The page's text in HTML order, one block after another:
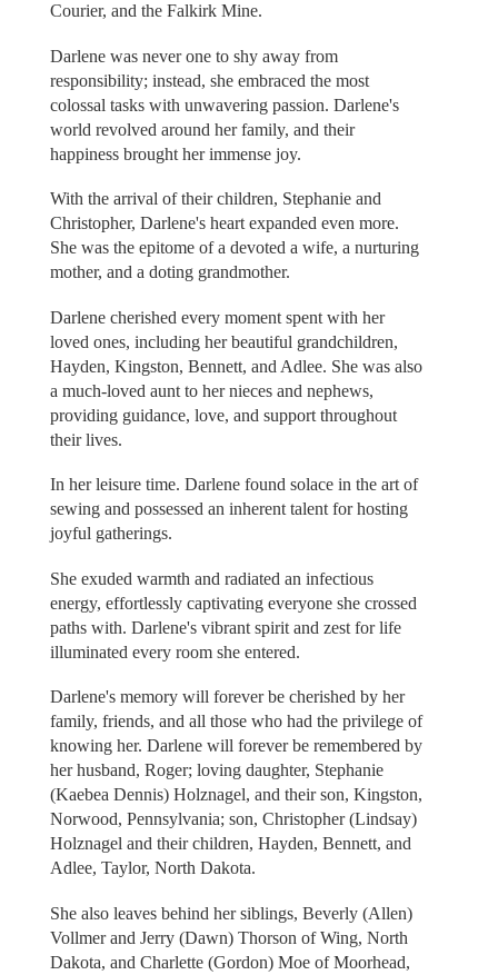
Courier, and the Falkirk Mine.
Darlene was never one to shy away from
responsibility; instead, she embraced the most
colossal tasks with unwavering passion. Darlene's
world revolved around her family, and their
happiness brought her immense joy.
With the arrival of their children, Stephanie and
Christopher, Darlene's heart expanded even more.
She was the epitome of a devoted a wife, a nurturing
mother, and a doting grandmother.
Darlene cherished every moment spent with her
loved ones, including her beautiful grandchildren,
Hayden, Kingston, Bennett, and Adlee. She was also
a much-loved aunt to her nieces and nephews,
providing guidance, love, and support throughout
their lives.
In her leisure time. Darlene found solace in the art of
sewing and possessed an inherent talent for hosting
joyful gatherings.
She exuded warmth and radiated an infectious
energy, effortlessly captivating everyone she crossed
paths with. Darlene's vibrant spirit and zest for life
illuminated every room she entered.
Darlene's memory will forever be cherished by her
family, friends, and all those who had the privilege of
knowing her. Darlene will forever be remembered by
her husband, Roger; loving daughter, Stephanie
(Kaebea Dennis) Holznagel, and their son, Kingston,
Norwood, Pennsylvania; son, Christopher (Lindsay)
Holznagel and their children, Hayden, Bennett, and
Adlee, Taylor, North Dakota.
She also leaves behind her siblings, Beverly (Allen)
Vollmer and Jerry (Dawn) Thorson of Wing, North
Dakota, and Charlette (Gordon) Moe of Moorhead,